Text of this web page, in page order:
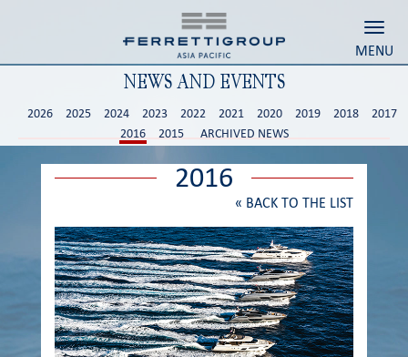
MENU
NEWS AND EVENTS
2026 2025 2024 2023 2022 2021 2020 2019 2018
2017
2016
2015 ARCHIVED NEWS
2016
« BACK TO THE LIST